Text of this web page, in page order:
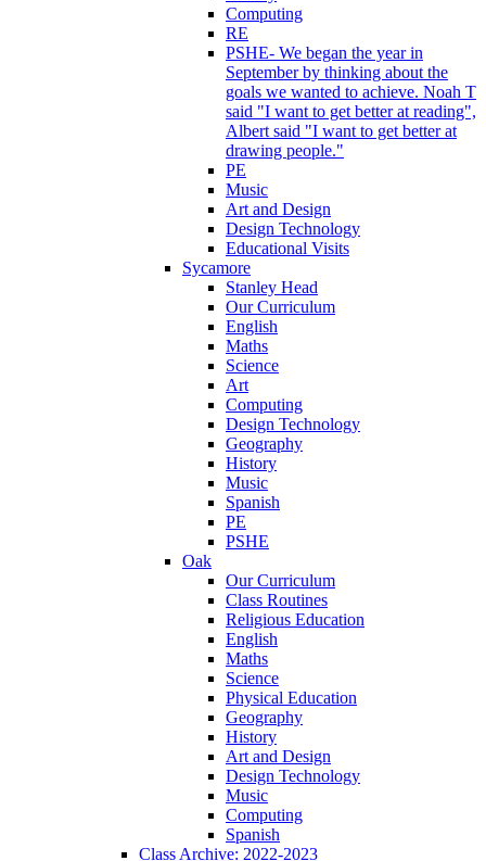
Computing
RE
PSHE- We began the year in
September by thinking about the
goals we wanted to achieve. Noah T
said "I want to get better at reading",
Albert said "I want to get better at
drawing people."
PE
Music
Art and Design
Design Technology
Educational Visits
Sycamore
Stanley Head
Our Curriculum
English
Maths
Science
Art
Computing
Design Technology
Geography
History
Music
Spanish
PE
PSHE
Oak
Our Curriculum
Class Routines
Religious Education
English
Maths
Science
Physical Education
Geography
History
Art and Design
Design Technology
Music
Computing
Spanish
Class Archive: 2022-2023